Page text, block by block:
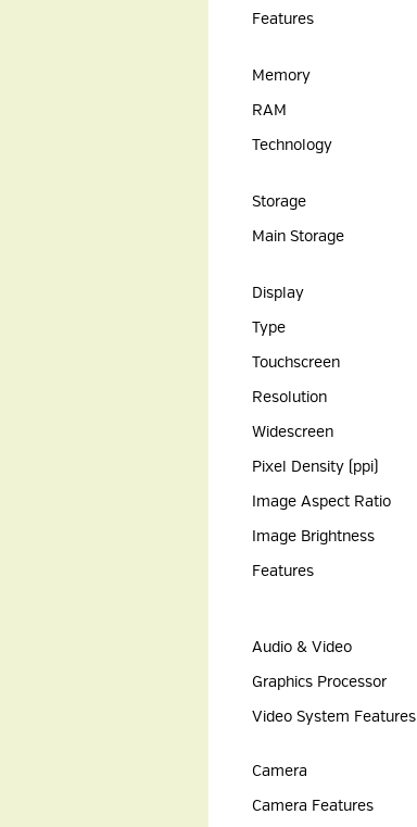
Features
Memory
RAM
Technology
Storage
Main Storage
Display
Type
Touchscreen
Resolution
Widescreen
Pixel Density (ppi)
Image Aspect Ratio
Image Brightness
Features
Audio & Video
Graphics Processor
Video System Features
Camera
Camera Features